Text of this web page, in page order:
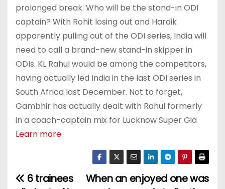
prolonged break. Who will be the stand-in ODI
captain? With Rohit losing out and Hardik
apparently pulling out of the ODI series, India will
need to call a brand-new stand-in skipper in
ODIs. KL Rahul would be among the competitors,
having actually led India in the last ODI series in
South Africa last December. Not to forget,
Gambhir has actually dealt with Rahul formerly
in a coach-captain mix for Lucknow Super Gia
Learn more
P
When an enjoyed one was
6 trainees